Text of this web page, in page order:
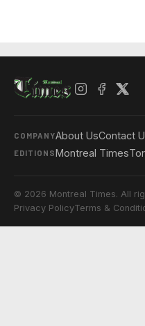
COMPANYAbout UsContact
EDITIONSMontreal Times
© 2026 Montreal Times. All
Privacy PolicyTerms &